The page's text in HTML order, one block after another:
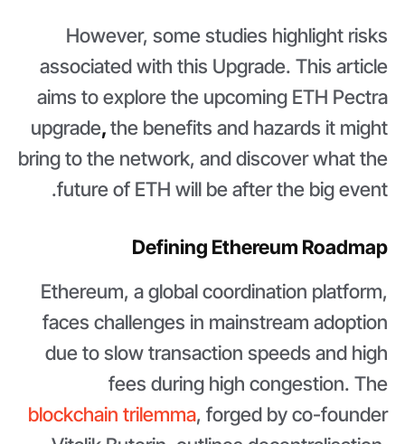
However, some studies highlight risks
associated with this Upgrade. This article
aims to explore the upcoming ETH Pectra
upgrade,the benefits and hazards it might
bring to the network, and discover what the
future of ETH will be after the big event.
Defining Ethereum Roadmap
Ethereum, a global coordination platform,
faces challenges in mainstream adoption
due to slow transaction speeds and high
fees during high congestion. The
blockchain trilemma, forged by co-founder